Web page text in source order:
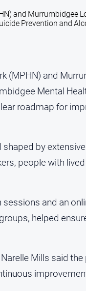
and Murrumbidgee
Prevention and
(MPHN) and
Mental
roadmap for
by
people with
and an
helped
Mills said